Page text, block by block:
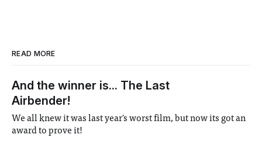
READ MORE
And the winner is... The Last
Airbender!
We all knew it was last year's worst film, but now its got an
award to prove it!